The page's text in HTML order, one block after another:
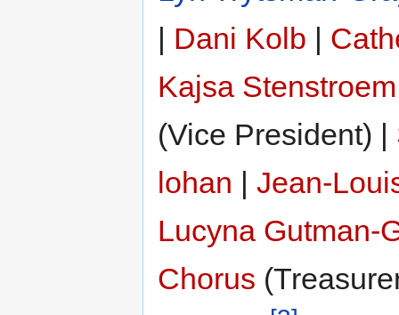
| Dani Kolb |
Kajsa Stenstroem
(Vice President) |
lohan | Jean-
Lucyna Gutman-
Chorus